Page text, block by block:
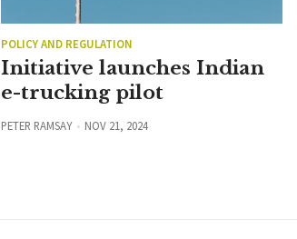
POLICY AND REGULATION
Initiative launches Indian
e-trucking pilot
PETER RAMSAY NOV 21, 2024